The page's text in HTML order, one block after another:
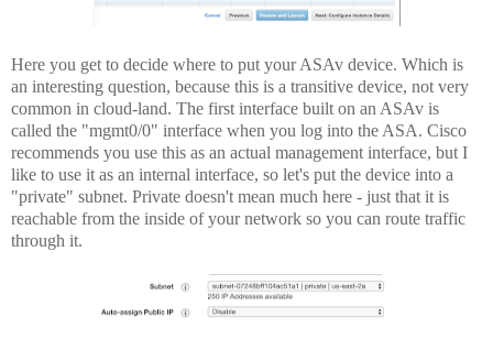
Here you get to decide where to put your ASAv device. Which is
an interesting question, because this is a transitive device, not very
common in cloud-land. The first interface built on an ASAv is
called the "mgmt0/0" interface when you log into the ASA. Cisco
recommends you use this as an actual management interface, but I
like to use it as an internal interface, so let's put the device into a
"private" subnet. Private doesn't mean much here - just that it is
reachable from the inside of your network so you can route traffic
through it.